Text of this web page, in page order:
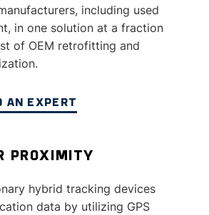
including used
in one solution at a fraction
of OEM retrofitting and
AN EXPERT
PROXIMITY
hybrid tracking devices
data by utilizing GPS